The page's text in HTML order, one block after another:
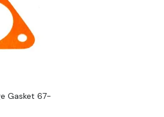
Gasket 67-